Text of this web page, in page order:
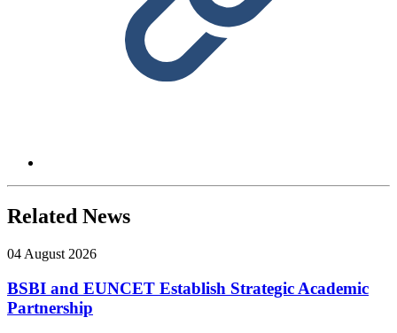
Related News
04 August 2026
BSBI and EUNCET Establish Strategic Academic
Partnership